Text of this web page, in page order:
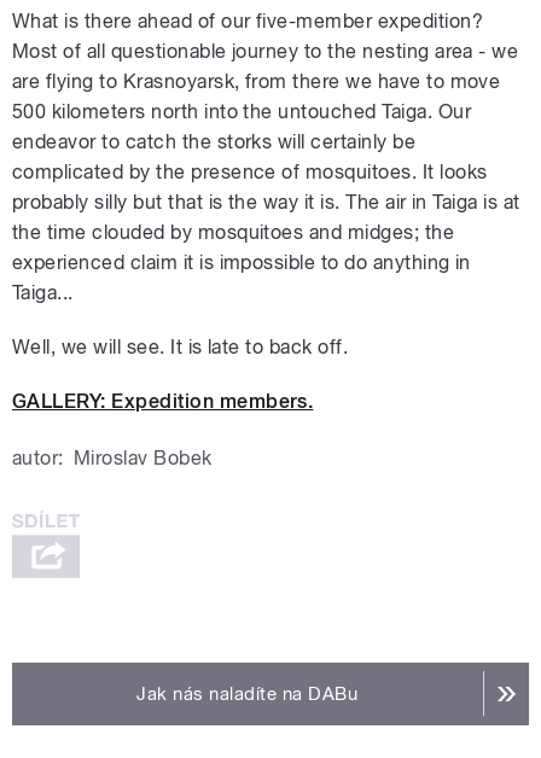
What is there ahead of our five-member expedition?
Most of all questionable journey to the nesting area - we
are flying to Krasnoyarsk, from there we have to move
500 kilometers north into the untouched Taiga. Our
endeavor to catch the storks will certainly be
complicated by the presence of mosquitoes. It looks
probably silly but that is the way it is. The air in Taiga is at
the time clouded by mosquitoes and midges; the
experienced claim it is impossible to do anything in
Taiga...
Well, we will see. It is late to back off.
GALLERY: Expedition members.
autor: Miroslav Bobek
Jak nás naladíte na DABu